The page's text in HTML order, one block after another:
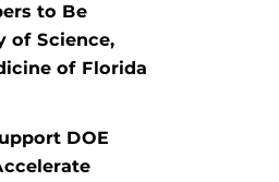
to Be
of Science,
of Florida
DOE